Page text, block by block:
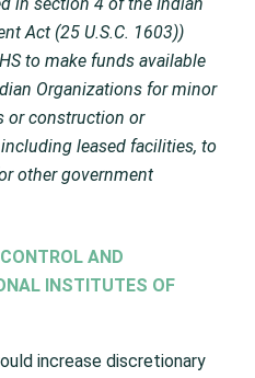
in section 4 of the Indian
Act (25 U.S.C. 1603))
to make funds available
Organizations for minor
or construction or
leased facilities, to
other government
AND
INSTITUTES OF
increase discretionary